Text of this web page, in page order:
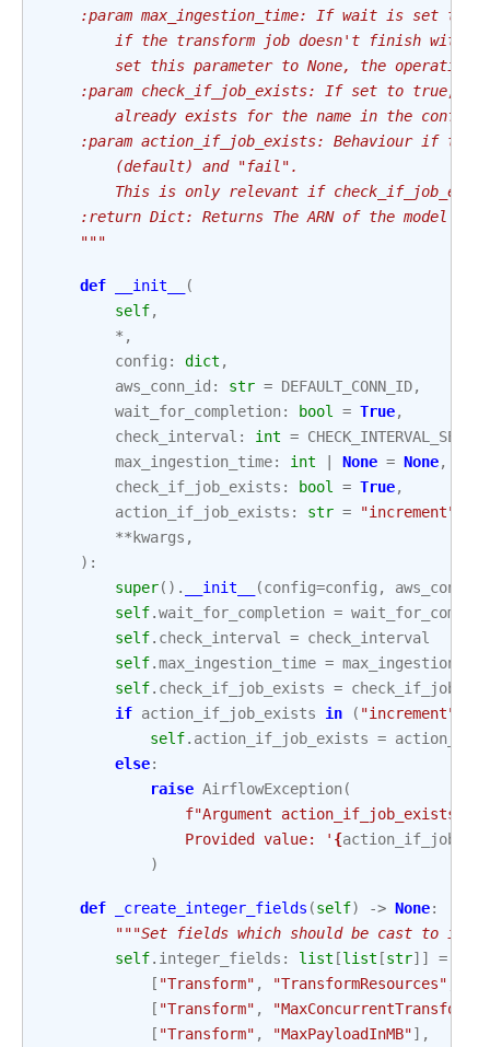
:param max_ingestion_time: If wait is set to
if the transform job doesn't finish
set this parameter to None, the operation
:param check_if_job_exists: If set to true,
        already exists for the name in the config.
:param action_if_job_exists: Behaviour if the
        (default) and "fail".
This is only relevant if
:return Dict: Returns The ARN of the model
    """
def __init__
(
self,
* ,
config : dict ,
aws_conn_id : str = DEFAULT_CONN_ID,
wait_for_completion: bool = True,
check_interval : int = CHECK_INTERVAL_SECOND
max_ingestion_time: int None = None,
check_if_job_exists : bool = True,
action_if_job_exists : str = "increment"
** kwargs ,
):
super() . __init__ (config=config ,
aws_conn_id
self.wait_for_completion =
self. check_interval = check_interval
self.max_ingestion_time =
self. check_if_job_exists =
if action_if_job_exists in ( "increment"
self. action_if_job_exists =
else:
raise AirflowException(
f"Argument action_if_job_exists
                Provided value: '
{
)
def _create_integer_fields (self) -> None:
"""Set fields which should be cast to
self. integer_fields : list [list [str]] =
[ "Transform" , "TransformResources"
[ "Transform" ,
"MaxConcurrentTransforms"
[ "Transform" , "MaxPayloadInMB"],